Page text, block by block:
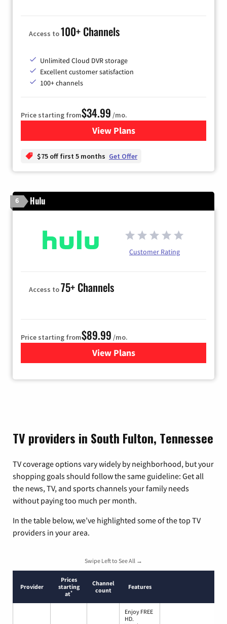
Access to100+ Channels
Unlimited Cloud DVR storage
Excellent customer satisfaction
100+ channels
Price starting from$34.99 /mo.
View Plansfor YouTube TV
$75 off first 5 months Get Offer
6 Hulu
Customer Rating
Access to75+ Channels
Price starting from$89.99 /mo.
View Plans
for Hulu
TV providers in South Fulton, Tennessee
TV coverage options vary widely by neighborhood, but your
shopping goals should follow the same guideline: Get all
the news, TV, and sports channels your family needs
without paying too much per month.
In the table below, we’ve highlighted some of the top TV
providers in your area.
Swipe Left to See All →
Provider
Prices
starting
at*
Channel
count
Features
Enjoy FREE
HD.